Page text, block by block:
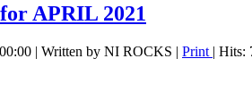
APRIL 2021
| Written by NI ROCKS | Print | Hits: